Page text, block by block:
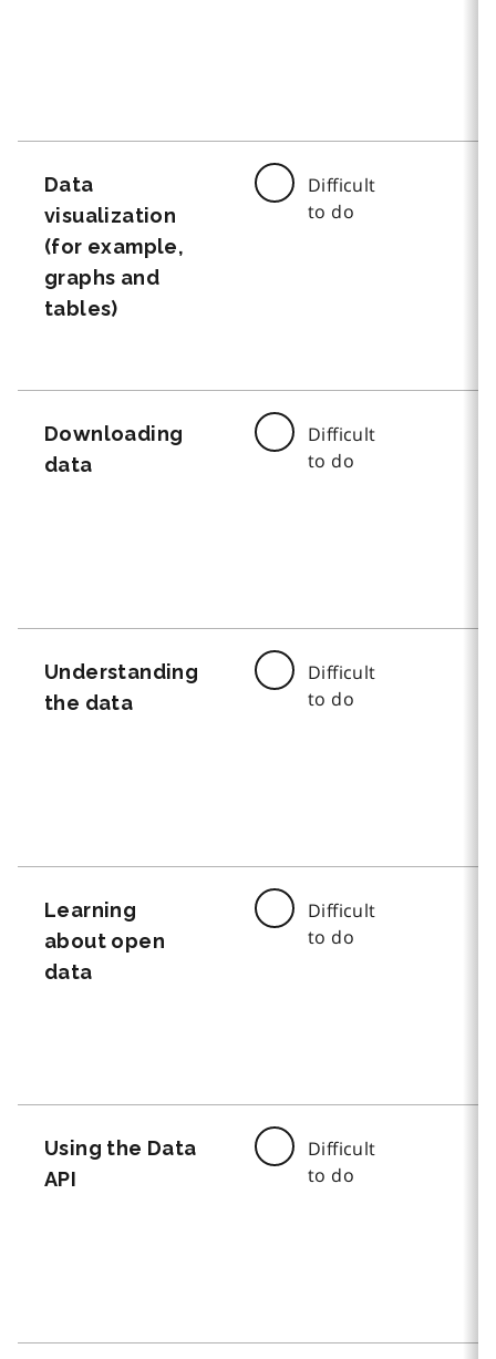
Data
visualization
(for example,
graphs and
tables)
Difficult
to do
Downloading
data
Difficult
to do
Understanding
the data
Difficult
to do
Learning
about open
data
Difficult
to do
Using the Data
API
Difficult
to do